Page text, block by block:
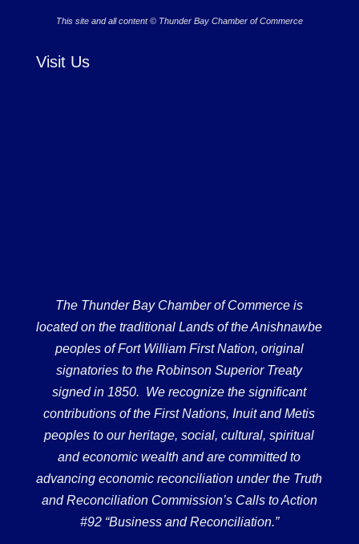
This site and all content © Thunder Bay Chamber of Commerce
Visit Us
The Thunder Bay Chamber of Commerce is
located on the traditional Lands of the Anishnawbe
peoples of Fort William First Nation, original
signatories to the Robinson Superior Treaty
signed in 1850. We recognize the significant
contributions of the First Nations, Inuit and Metis
peoples to our heritage, social, cultural, spiritual
and economic wealth and are committed to
advancing economic reconciliation under the Truth
and Reconciliation Commission’s Calls to Action
#92 “Business and Reconciliation.”